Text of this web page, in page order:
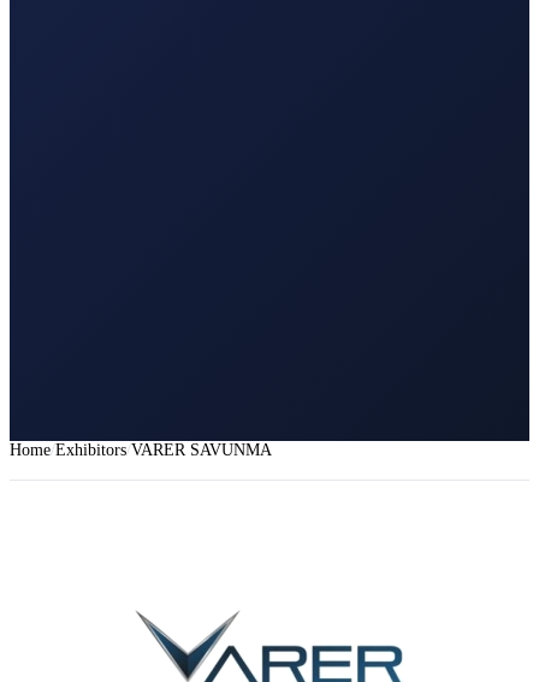
Home Exhibitors VARER SAVUNMA